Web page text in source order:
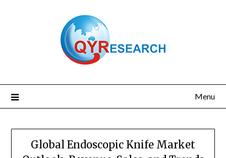
Menu
Global Endoscopic Knife Market